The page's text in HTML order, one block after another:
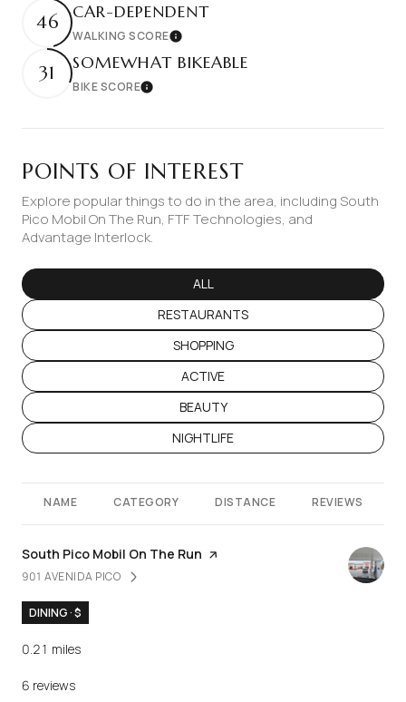
46 CAR-DEPENDENT
WALKING SCORELearn More
31 SOMEWHAT BIKEABLE
BIKE SCORELearn More
POINTS OF INTEREST
Explore popular things to do in the area, including South
Pico Mobil On The Run, FTF Technologies, and
Advantage Interlock.
SEARCH BUSINESSES RELATED TO
ALL
SEARCH BUSINESSES RELATED TO
RESTAURANTS
SEARCH BUSINESSES RELATED TO
SHOPPING
SEARCH BUSINESSES RELATED TO
ACTIVE
SEARCH BUSINESSES RELATED TO
BEAUTY
SEARCH BUSINESSES RELATED TO
NIGHTLIFE
NAME CATEGORY DISTANCE REVIEWS
Visit the
South Pico Mobil On The Run page on Yelp
SEARCH
901 AVENIDA PICOON GOOGLE MAPS
DINING · $
0.21 miles
6 reviews